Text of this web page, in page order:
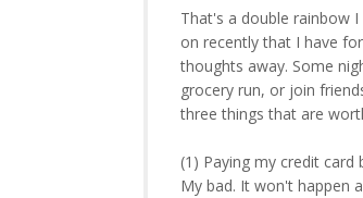
That's a double rainbow
on recently that I have
thoughts away. Some
grocery run, or join
three things that are
(1) Paying my credit card
My bad. It won't happen